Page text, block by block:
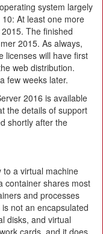
system largely
At least one more
The finished
2015. As always,
licenses will have first
web distribution.
few weeks later.
2016 is available
the details of support
shortly after the
to a virtual machine
container shares most
and processes
not an encapsulated
disks, and virtual
cards, and it does